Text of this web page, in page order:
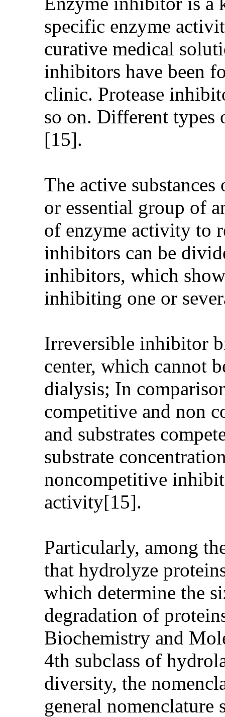
specific enzyme
curative medical
inhibitors have been
clinic. Protease
so on. Different types
[15].
The active
or essential group of
of enzyme activity to
inhibitors can be
inhibitors, which
inhibiting one or
Irreversible inhibitor
center, which cannot
dialysis; In
competitive and non
and substrates
substrate
noncompetitive
activity[15].
Particularly, among
that hydrolyze
which determine the
degradation of
Biochemistry and
4th subclass of
diversity, the
general nomenclature